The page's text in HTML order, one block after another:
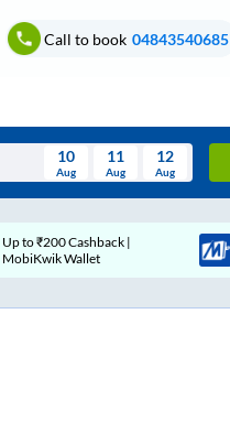
Call to book 04843540685
Thu Fri Sat Sun
10
Aug
11
Aug
12
Aug
Code: SMART | 10% off upto
Rs.50